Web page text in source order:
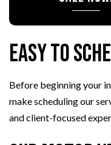
Easy to
Before beginning your
make scheduling our
and client-focused